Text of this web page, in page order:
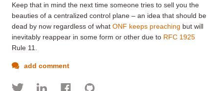
Keep that in mind the next time someone tries to sell you the
beauties of a centralized control plane – an idea that should be
dead by now regardless of what ONF keeps preaching but will
inevitably reappear in some form or other due to RFC 1925
Rule 11.
add comment